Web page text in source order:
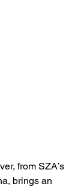
from SZA’s
brings an